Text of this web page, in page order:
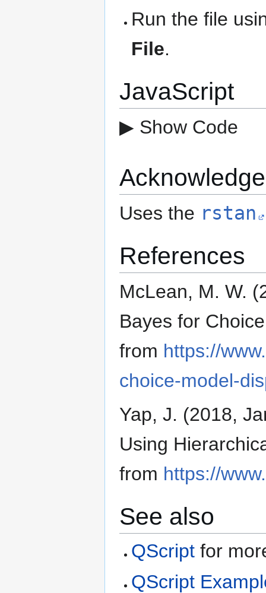
Run the file
File.
JavaScript
▶ Show Code
Uses the rstan
References
McLean, M. W.
Bayes for
from https://
choice-model-
Yap, J. (2018,
Using
from https://
See also
QScript for
QScript